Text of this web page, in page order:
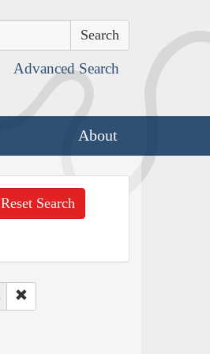
Advanced Search
About
Reset Search